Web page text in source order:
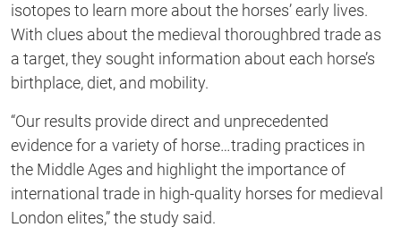
isotopes to learn more about the horses’ early lives.
With clues about the medieval thoroughbred trade as
a target, they sought information about each horse’s
birthplace, diet, and mobility.
“Our results provide direct and unprecedented
evidence for a variety of horse…trading practices in
the Middle Ages and highlight the importance of
international trade in high-quality horses for medieval
London elites,” the study said.